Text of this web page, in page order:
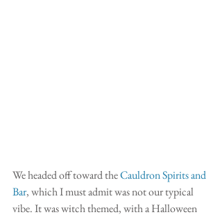
We headed off toward the Cauldron Spirits and
Bar, which I must admit was not our typical
vibe. It was witch themed, with a Halloween